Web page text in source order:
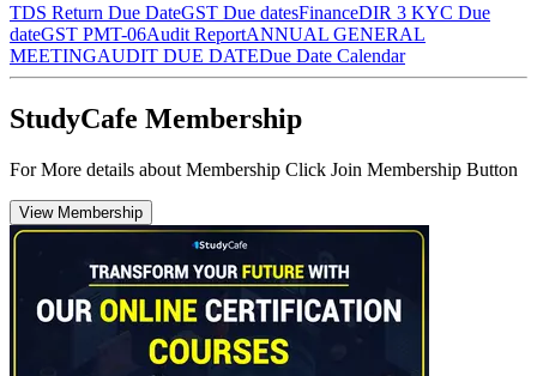
TDS Return Due DateGST Due datesFinanceDIR 3 KYC Due
dateGST PMT-06Audit ReportANNUAL GENERAL
MEETINGAUDIT DUE DATEDue Date Calendar
StudyCafe Membership
For More details about Membership Click Join Membership Button
View Membership